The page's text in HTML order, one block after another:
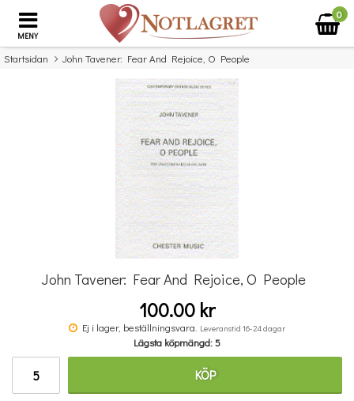
MENY
0
Startsidan John Tavener: Fear And Rejoice, O People
Missa inte detta...
Music Flash Cards
KÖP
John Tavener: Fear And Rejoice, O People
100.00 kr
Ej i lager, beställningsvara. Leveranstid 16-24 dagar
Lägsta köpmängd: 5
KÖP